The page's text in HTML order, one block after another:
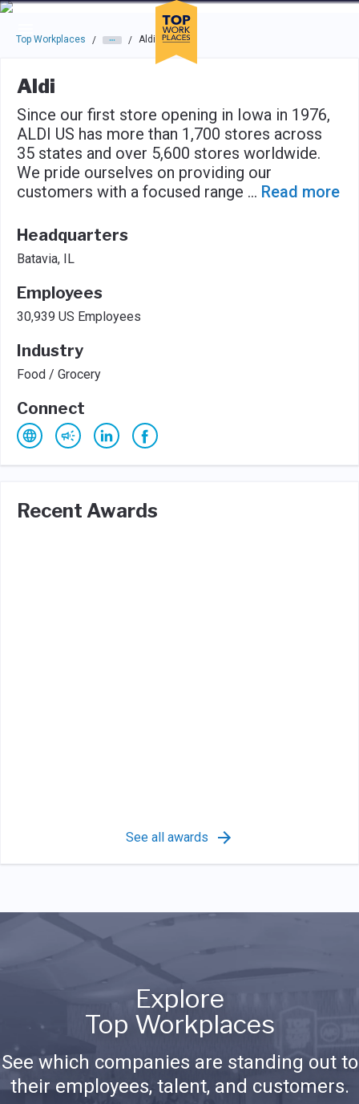
Skip to main navigation
Skip to main content
Press enter to activate the dialog and use the tab key to
Top Workplaces / / Aldi
Aldi
Since our first store opening in Iowa in 1976,
ALDI US has more than 1,700 stores across
35 states and over 5,600 stores worldwide.
We pride ourselves on providing our
customers with a focused range ... Read more
Headquarters
Batavia, IL
Employees
30,939 US Employees
Industry
Food / Grocery
Connect
Recent Awards
See all awards
Explore
Top Workplaces
See which companies are standing out to
their employees, talent, and customers.